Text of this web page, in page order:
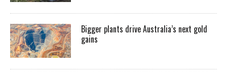
Bigger plants drive Australia’s next gold
gains